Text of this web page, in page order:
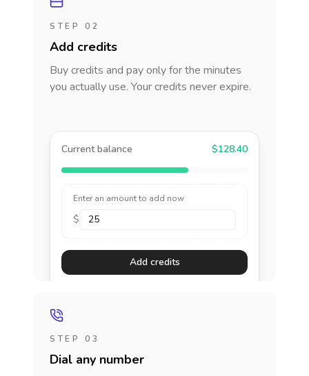
STEP 02
Add credits
Buy credits and pay only for the minutes
you actually use. Your credits never expire.
Current balance $128.40
Enter an amount to add now
$
Add credits
STEP 03
Dial any number